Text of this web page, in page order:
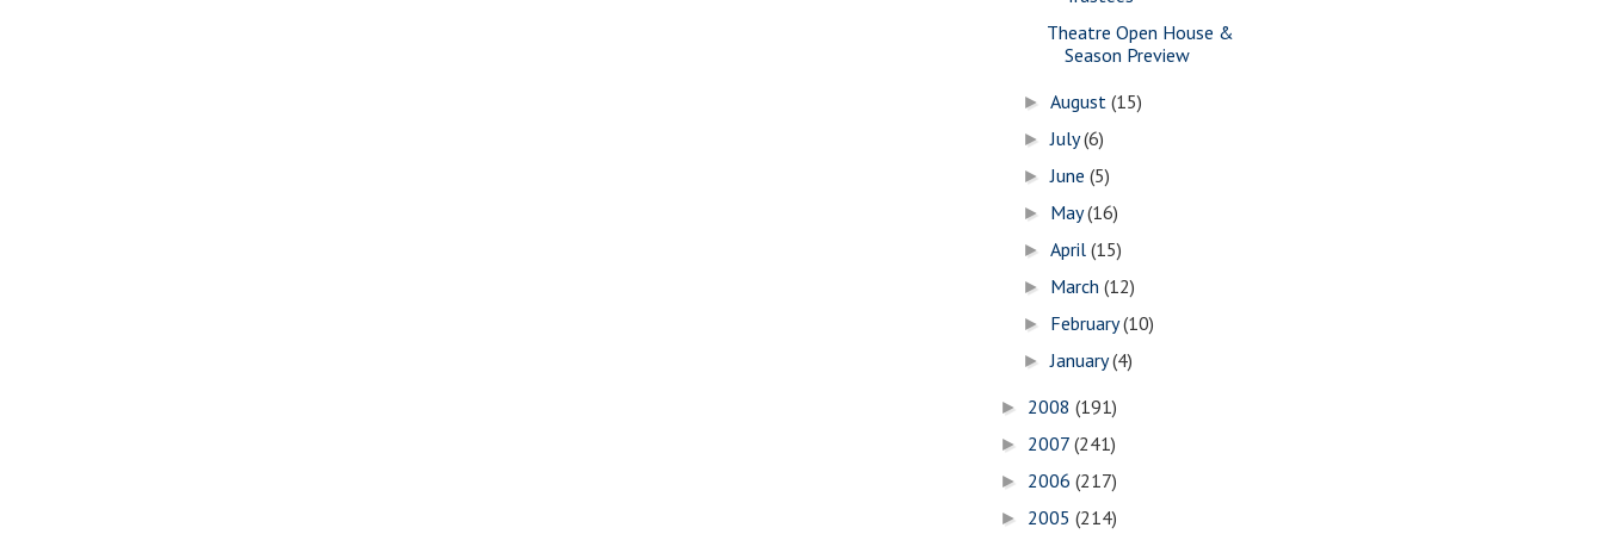
Theatre Open House &
Season Preview
►August(15)
►July(6)
►June(5)
► May(16)
►April(15)
► March(12)
► February(10)
►January(4)
► 2008 (191)
► 2007 (241)
► 2006 (217)
► 2005 (214)